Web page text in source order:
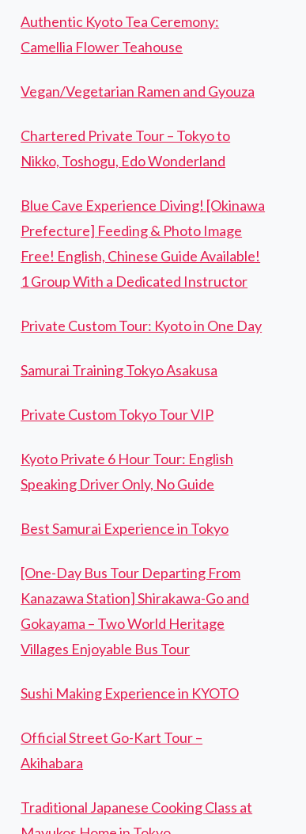
Authentic Kyoto Tea Ceremony:
Camellia Flower Teahouse
Vegan/Vegetarian Ramen and Gyouza
Chartered Private Tour – Tokyo to
Nikko, Toshogu, Edo Wonderland
Blue Cave Experience Diving! [Okinawa
Prefecture] Feeding & Photo Image
Free! English, Chinese Guide Available!
1 Group With a Dedicated Instructor
Private Custom Tour: Kyoto in One Day
Samurai Training Tokyo Asakusa
Private Custom Tokyo Tour VIP
Kyoto Private 6 Hour Tour: English
Speaking Driver Only, No Guide
Best Samurai Experience in Tokyo
[One-Day Bus Tour Departing From
Kanazawa Station] Shirakawa-Go and
Gokayama – Two World Heritage
Villages Enjoyable Bus Tour
Sushi Making Experience in KYOTO
Official Street Go-Kart Tour –
Akihabara
Traditional Japanese Cooking Class at